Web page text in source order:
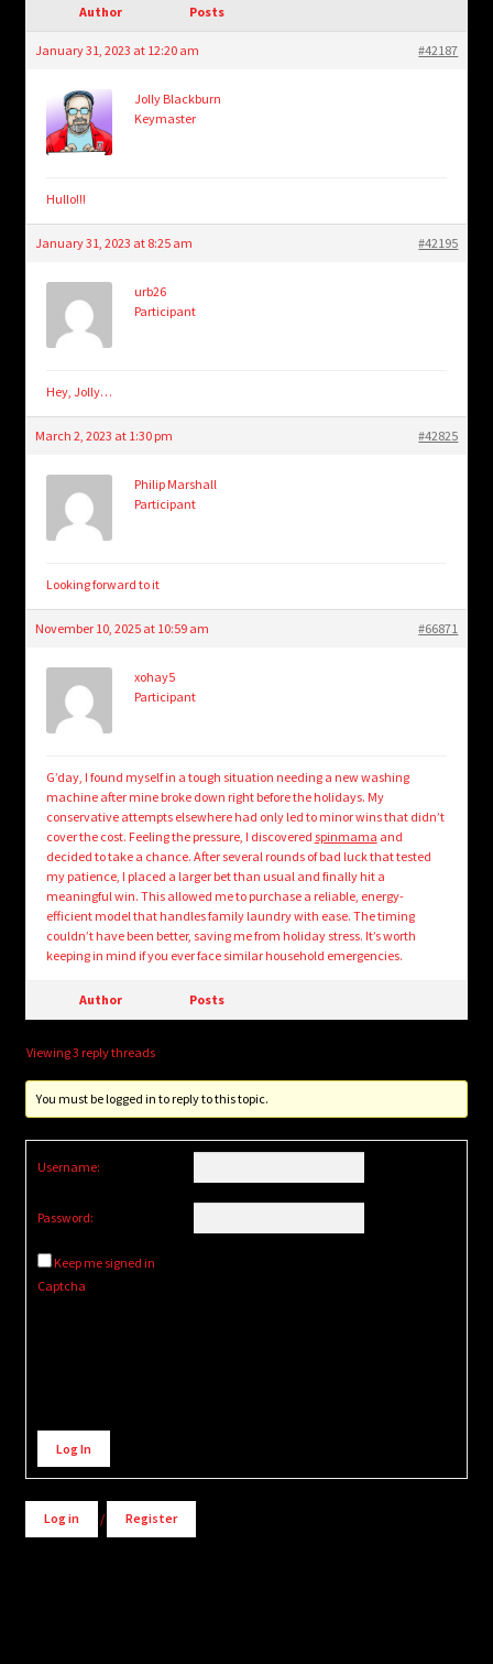
Login/Create Account
Author Posts
January 31, 2023 at 12:20 am #42187
Jolly Blackburn
Keymaster
Hullo!!!
January 31, 2023 at 8:25 am #42195
urb26
Participant
Hey, Jolly…
March 2, 2023 at 1:30 pm #42825
Philip Marshall
Participant
Looking forward to it
November 10, 2025 at 10:59 am #66871
xohay5
Participant
G’day, I found myself in a tough situation needing a new washing
machine after mine broke down right before the holidays. My
conservative attempts elsewhere had only led to minor wins that didn’t
cover the cost. Feeling the pressure, I discovered spinmama and
decided to take a chance. After several rounds of bad luck that tested
my patience, I placed a larger bet than usual and finally hit a
meaningful win. This allowed me to purchase a reliable, energy-
efficient model that handles family laundry with ease. The timing
couldn’t have been better, saving me from holiday stress. It’s worth
keeping in mind if you ever face similar household emergencies.
Author Posts
Viewing 3 reply threads
You must be logged in to reply to this topic.
Username:
Password:
Keep me signed in
Captcha
Alternative:
Log In
Log in / Register